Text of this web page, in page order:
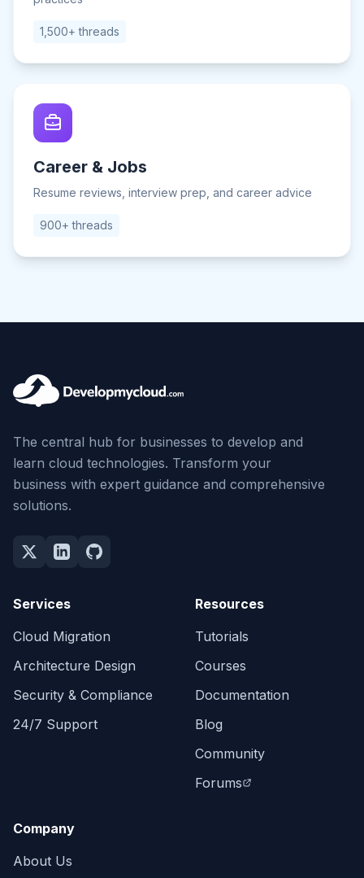
1,500+ threads
Career & Jobs
Resume reviews, interview prep, and career advice
900+ threads
The central hub for businesses to develop and
learn cloud technologies. Transform your
business with expert guidance and comprehensive
solutions.
Services
Cloud Migration
Architecture Design
Security & Compliance
24/7 Support
Resources
Tutorials
Courses
Documentation
Blog
Community
Forums
Company
About Us